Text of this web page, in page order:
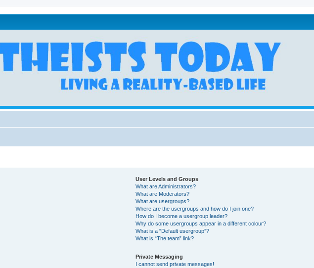
User Levels and Groups
What are Administrators?
What are Moderators?
What are usergroups?
Where are the usergroups and how do I join one?
How do I become a usergroup leader?
Why do some usergroups appear in a different colour?
What is a “Default usergroup”?
What is “The team” link?
Private Messaging
I cannot send private messages!